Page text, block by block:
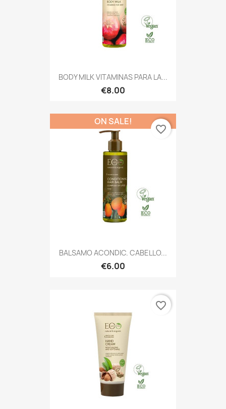
BODY MILK VITAMINAS PARA LA...
€8.00
BALSAMO ACONDIC. CABELLO...
€6.00
ON SALE!
favorite_border
favorite_border